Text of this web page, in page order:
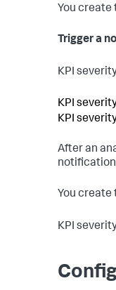
You create
Trigger a
KPI
KPI
KPI
After an
notification
You create
KPI